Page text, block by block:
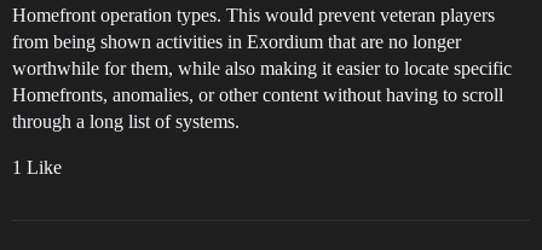
Homefront operation types. This would prevent veteran players
from being shown activities in Exordium that are no longer
worthwhile for them, while also making it easier to locate specific
Homefronts, anomalies, or other content without having to scroll
through a long list of systems.
1 Like